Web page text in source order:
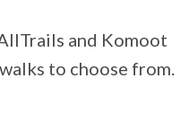
and Komoot
to choose from.